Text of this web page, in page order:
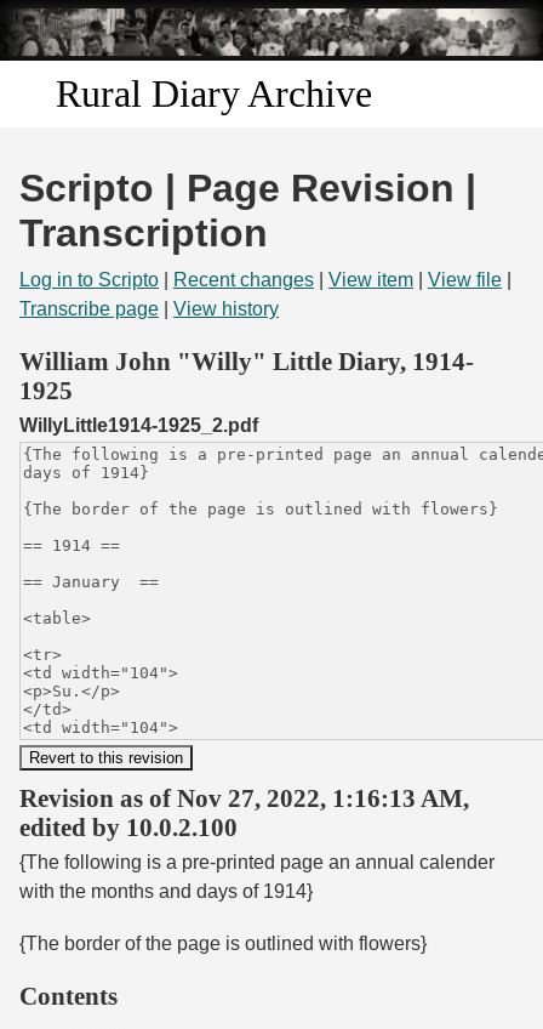
Skip to
main
content
Rural Diary Archive
Discover
Search
Start Transcribing
Scripto | Page Revision |
Transcription
Log in to Scripto Recent changes View item View file
Transcribe page
View history
William John "Willy" Little Diary, 1914-
1925
WillyLittle1914-1925_2.pdf
Revision as of Nov 27, 2022, 1:16:13 AM,
edited by 10.0.2.100
{The following is a pre-printed page an annual calender
with the months and days of 1914}
{The border of the page is outlined with flowers}
Contents